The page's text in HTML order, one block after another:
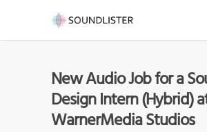
New Audio Job for a
Design Intern (Hybrid)
WarnerMedia Studios